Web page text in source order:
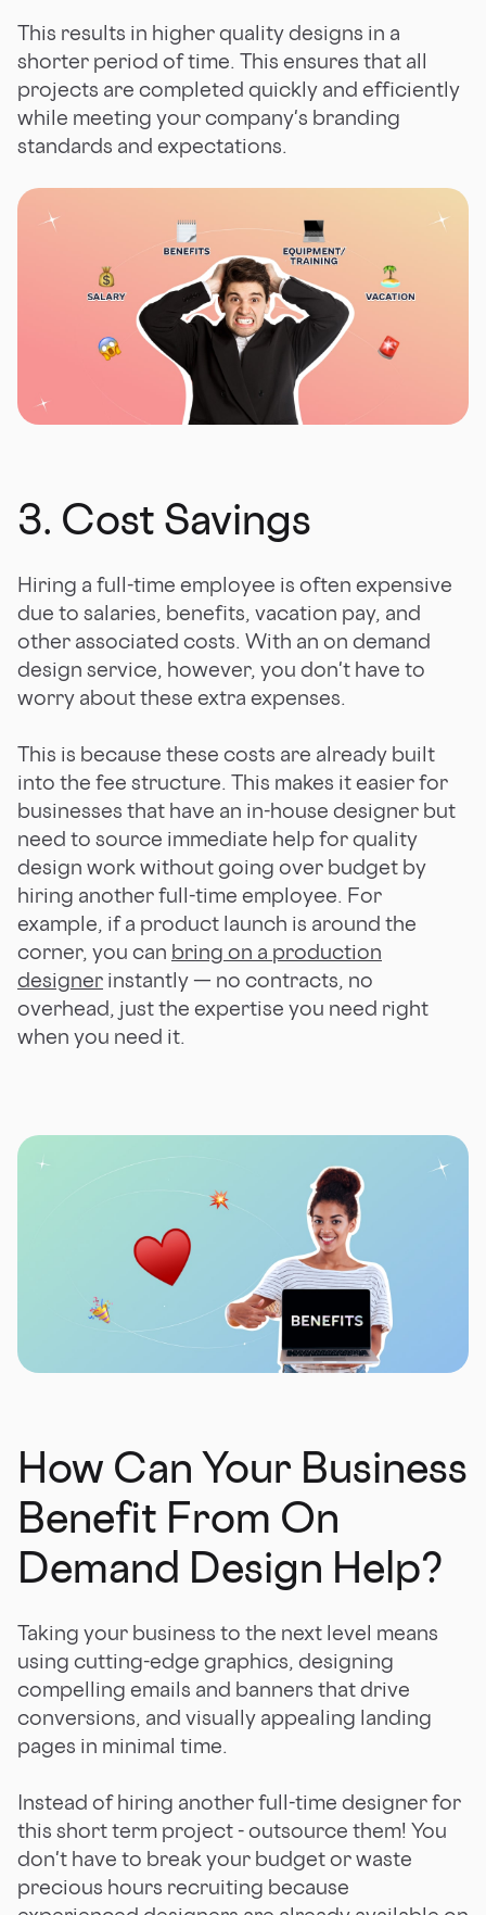
This results in higher quality designs in a
shorter period of time. This ensures that all
projects are completed quickly and efficiently
while meeting your company's branding
standards and expectations.
3. Cost Savings
Hiring a full-time employee is often expensive
due to salaries, benefits, vacation pay, and
other associated costs. With an on demand
design service, however, you don't have to
worry about these extra expenses.
This is because these costs are already built
into the fee structure. This makes it easier for
businesses that have an in-house designer but
need to source immediate help for quality
design work without going over budget by
hiring another full-time employee. For
example, if a product launch is around the
corner, you can bring on a production
designer instantly — no contracts, no
overhead, just the expertise you need right
when you need it.
How Can Your Business
Benefit From On
Demand Design Help?
Taking your business to the next level means
using cutting-edge graphics, designing
compelling emails and banners that drive
conversions, and visually appealing landing
pages in minimal time.
Instead of hiring another full-time designer for
this short term project - outsource them! You
don't have to break your budget or waste
precious hours recruiting because